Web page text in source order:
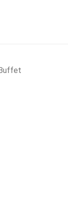
& COUCHES